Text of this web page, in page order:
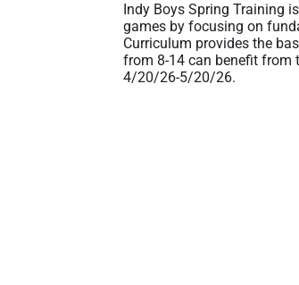
Indy Boys Spring Training
games by focusing on
Curriculum provides the
from 8-14 can benefit from
4/20/26-5/20/26.